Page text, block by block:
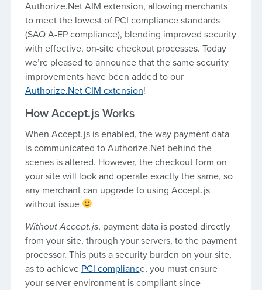
Authorize.Net AIM extension, allowing merchants
to meet the lowest of PCI compliance standards
(SAQ A-EP compliance), blending improved security
with effective, on-site checkout processes. Today
we’re pleased to announce that the same security
improvements have been added to our
Authorize.Net CIM extension!
How Accept.js Works
When Accept.js is enabled, the way payment data
is communicated to Authorize.Net behind the
scenes is altered. However, the checkout form on
your site will look and operate exactly the same, so
any merchant can upgrade to using Accept.js
without issue
Without Accept.js, payment data is posted directly
from your site, through your servers, to the payment
processor. This puts a security burden on your site,
as to achieve PCI compliance, you must ensure
your server environment is compliant since